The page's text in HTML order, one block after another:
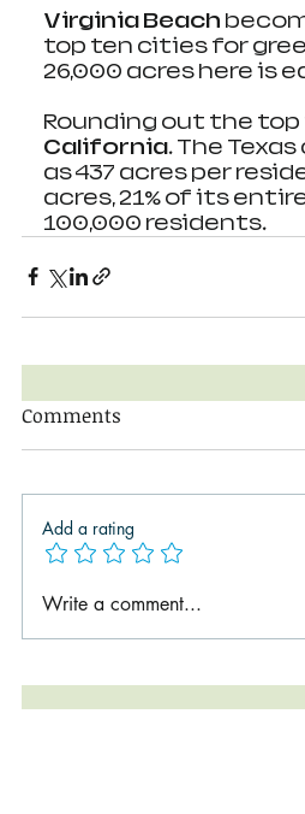
Virginia Beach
top ten cities for
26,000 acres here is
Rounding out the top
California. The
as 437 acres per
acres, 21% of its
100,000 residents.
Comments
Add a rating
Write a comment...